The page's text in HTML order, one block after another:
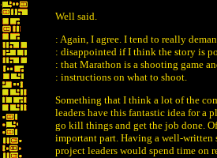
Well said.
: Again, I agree. I tend to really
: disappointed if I think the story is
: that Marathon is a shooting game
: instructions on what to shoot.
Something that I think a lot of the
leaders have this fantastic idea for a
go kill things and get the job done.
important part. Having a well-written
project leaders would spend time on